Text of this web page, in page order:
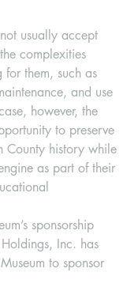
usually accept
complexities
for them, such as
and use
however, the
to preserve
County history while
as part of their
sponsorship
Inc. has
to sponsor